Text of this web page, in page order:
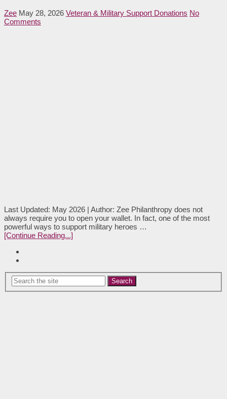
Zee May 28, 2026 Veteran & Military Support Donations No
Comments
Last Updated: May 2026 | Author: Zee Philanthropy does not
always require you to open your wallet. In fact, one of the most
powerful ways to support military heroes …
[Continue Reading...]
Search